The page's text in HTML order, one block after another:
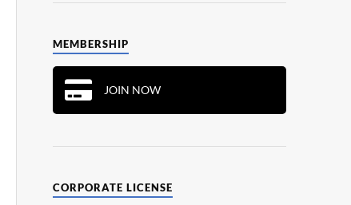
MEMBERSHIP
JOIN NOW
CORPORATE LICENSE